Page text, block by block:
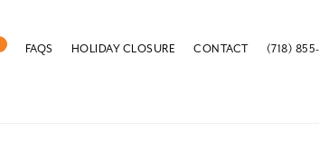
FAQS HOLIDAY CLOSURE CONTACT
(718) 855-